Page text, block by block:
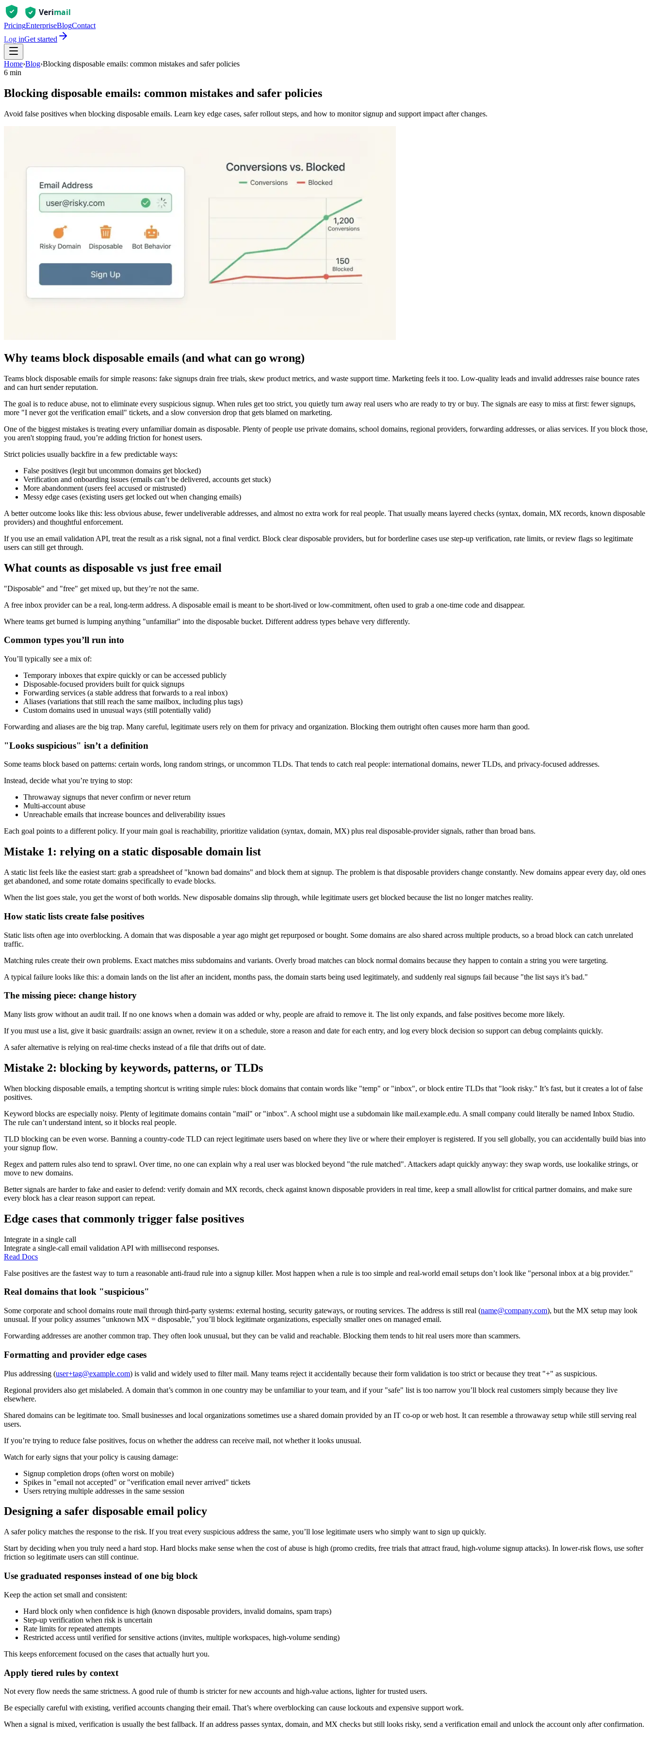
PricingEnterpriseBlogContact
Log inGet started
Home›Blog›Blocking disposable emails: common mistakes and safer policies
6 min
Blocking disposable emails: common mistakes and safer policies
Avoid false positives when blocking disposable emails. Learn key edge cases, safer rollout steps, and how to monitor signup and support impact after changes.
Why teams block disposable emails (and what can go wrong)
Teams block disposable emails for simple reasons: fake signups drain free trials, skew product metrics, and waste support time. Marketing feels it too. Low-quality leads and invalid addresses raise bounce rates
and can hurt sender reputation.
The goal is to reduce abuse, not to eliminate every suspicious signup. When rules get too strict, you quietly turn away real users who are ready to try or buy. The signals are easy to miss at first: fewer signups,
more "I never got the verification email" tickets, and a slow conversion drop that gets blamed on marketing.
One of the biggest mistakes is treating every unfamiliar domain as disposable. Plenty of people use private domains, school domains, regional providers, forwarding addresses, or alias services. If you block those,
you aren't stopping fraud, you’re adding friction for honest users.
Strict policies usually backfire in a few predictable ways:
False positives (legit but uncommon domains get blocked)
Verification and onboarding issues (emails can’t be delivered, accounts get stuck)
More abandonment (users feel accused or mistrusted)
Messy edge cases (existing users get locked out when changing emails)
A better outcome looks like this: less obvious abuse, fewer undeliverable addresses, and almost no extra work for real people. That usually means layered checks (syntax, domain, MX records, known disposable
providers) and thoughtful enforcement.
If you use an email validation API, treat the result as a risk signal, not a final verdict. Block clear disposable providers, but for borderline cases use step-up verification, rate limits, or review flags so legitimate
users can still get through.
What counts as disposable vs just free email
"Disposable" and "free" get mixed up, but they’re not the same.
A free inbox provider can be a real, long-term address. A disposable email is meant to be short-lived or low-commitment, often used to grab a one-time code and disappear.
Where teams get burned is lumping anything "unfamiliar" into the disposable bucket. Different address types behave very differently.
Common types you’ll run into
You’ll typically see a mix of:
Temporary inboxes that expire quickly or can be accessed publicly
Disposable-focused providers built for quick signups
Forwarding services (a stable address that forwards to a real inbox)
Aliases (variations that still reach the same mailbox, including plus tags)
Custom domains used in unusual ways (still potentially valid)
Forwarding and aliases are the big trap. Many careful, legitimate users rely on them for privacy and organization. Blocking them outright often causes more harm than good.
"Looks suspicious" isn’t a definition
Some teams block based on patterns: certain words, long random strings, or uncommon TLDs. That tends to catch real people: international domains, newer TLDs, and privacy-focused addresses.
Instead, decide what you’re trying to stop:
Throwaway signups that never confirm or never return
Multi-account abuse
Unreachable emails that increase bounces and deliverability issues
Each goal points to a different policy. If your main goal is reachability, prioritize validation (syntax, domain, MX) plus real disposable-provider signals, rather than broad bans.
Mistake 1: relying on a static disposable domain list
A static list feels like the easiest start: grab a spreadsheet of "known bad domains" and block them at signup. The problem is that disposable providers change constantly. New domains appear every day, old ones
get abandoned, and some rotate domains specifically to evade blocks.
When the list goes stale, you get the worst of both worlds. New disposable domains slip through, while legitimate users get blocked because the list no longer matches reality.
How static lists create false positives
Static lists often age into overblocking. A domain that was disposable a year ago might get repurposed or bought. Some domains are also shared across multiple products, so a broad block can catch unrelated
traffic.
Matching rules create their own problems. Exact matches miss subdomains and variants. Overly broad matches can block normal domains because they happen to contain a string you were targeting.
A typical failure looks like this: a domain lands on the list after an incident, months pass, the domain starts being used legitimately, and suddenly real signups fail because "the list says it’s bad."
The missing piece: change history
Many lists grow without an audit trail. If no one knows when a domain was added or why, people are afraid to remove it. The list only expands, and false positives become more likely.
If you must use a list, give it basic guardrails: assign an owner, review it on a schedule, store a reason and date for each entry, and log every block decision so support can debug complaints quickly.
A safer alternative is relying on real-time checks instead of a file that drifts out of date.
Mistake 2: blocking by keywords, patterns, or TLDs
When blocking disposable emails, a tempting shortcut is writing simple rules: block domains that contain words like "temp" or "inbox", or block entire TLDs that "look risky." It’s fast, but it creates a lot of false
positives.
Keyword blocks are especially noisy. Plenty of legitimate domains contain "mail" or "inbox". A school might use a subdomain like mail.example.edu. A small company could literally be named Inbox Studio.
The rule can’t understand intent, so it blocks real people.
TLD blocking can be even worse. Banning a country-code TLD can reject legitimate users based on where they live or where their employer is registered. If you sell globally, you can accidentally build bias into
your signup flow.
Regex and pattern rules also tend to sprawl. Over time, no one can explain why a real user was blocked beyond "the rule matched". Attackers adapt quickly anyway: they swap words, use lookalike strings, or
move to new domains.
Better signals are harder to fake and easier to defend: verify domain and MX records, check against known disposable providers in real time, keep a small allowlist for critical partner domains, and make sure
every block has a clear reason support can repeat.
Edge cases that commonly trigger false positives
Integrate in a single call
Integrate a single-call email validation API with millisecond responses.
Read Docs
False positives are the fastest way to turn a reasonable anti-fraud rule into a signup killer. Most happen when a rule is too simple and real-world email setups don’t look like "personal inbox at a big provider."
Real domains that look "suspicious"
Some corporate and school domains route mail through third-party systems: external hosting, security gateways, or routing services. The address is still real (name@company.com), but the MX setup may look
unusual. If your policy assumes "unknown MX = disposable," you’ll block legitimate organizations, especially smaller ones on managed email.
Forwarding addresses are another common trap. They often look unusual, but they can be valid and reachable. Blocking them tends to hit real users more than scammers.
Formatting and provider edge cases
Plus addressing (user+tag@example.com) is valid and widely used to filter mail. Many teams reject it accidentally because their form validation is too strict or because they treat "+" as suspicious.
Regional providers also get mislabeled. A domain that’s common in one country may be unfamiliar to your team, and if your "safe" list is too narrow you’ll block real customers simply because they live
elsewhere.
Shared domains can be legitimate too. Small businesses and local organizations sometimes use a shared domain provided by an IT co-op or web host. It can resemble a throwaway setup while still serving real
users.
If you’re trying to reduce false positives, focus on whether the address can receive mail, not whether it looks unusual.
Watch for early signs that your policy is causing damage:
Signup completion drops (often worst on mobile)
Spikes in "email not accepted" or "verification email never arrived" tickets
Users retrying multiple addresses in the same session
Designing a safer disposable email policy
A safer policy matches the response to the risk. If you treat every suspicious address the same, you’ll lose legitimate users who simply want to sign up quickly.
Start by deciding when you truly need a hard stop. Hard blocks make sense when the cost of abuse is high (promo credits, free trials that attract fraud, high-volume signup attacks). In lower-risk flows, use softer
friction so legitimate users can still continue.
Use graduated responses instead of one big block
Keep the action set small and consistent:
Hard block only when confidence is high (known disposable providers, invalid domains, spam traps)
Step-up verification when risk is uncertain
Rate limits for repeated attempts
Restricted access until verified for sensitive actions (invites, multiple workspaces, high-volume sending)
This keeps enforcement focused on the cases that actually hurt you.
Apply tiered rules by context
Not every flow needs the same strictness. A good rule of thumb is stricter for new accounts and high-value actions, lighter for trusted users.
Be especially careful with existing, verified accounts changing their email. That’s where overblocking can cause lockouts and expensive support work.
When a signal is mixed, verification is usually the best fallback. If an address passes syntax, domain, and MX checks but still looks risky, send a verification email and unlock the account only after confirmation.